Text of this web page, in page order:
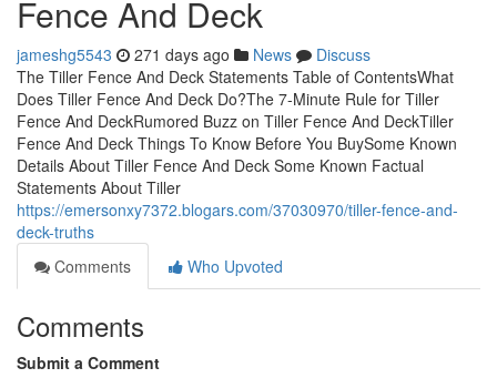
Fence And Deck
jameshg5543 271 days ago News
Discuss
The Tiller Fence And Deck Statements Table of ContentsWhat
Does Tiller Fence And Deck Do?The 7-Minute Rule for Tiller
Fence And DeckRumored Buzz on Tiller Fence And DeckTiller
Fence And Deck Things To Know Before You BuySome Known
Details About Tiller Fence And Deck Some Known Factual
Statements About Tiller
https://emersonxy7372.blogars.com/37030970/tiller-fence-and-
deck-truths
Comments
Who Upvoted
Comments
Submit a Comment